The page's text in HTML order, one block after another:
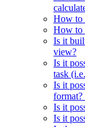
How to
How to
Is it
view?
Is it
task
Is it
Is it
Is it